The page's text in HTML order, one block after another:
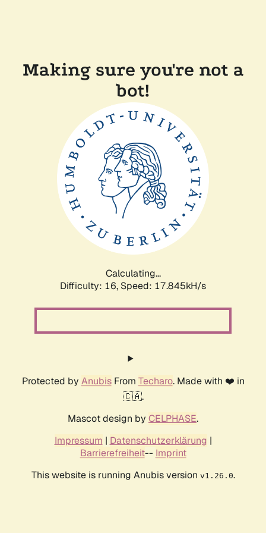
Making sure you're not a
bot!
Calculating...
Difficulty: 16, Speed: 17.845kH/s
Protected by AnubisFrom Techaro. Made with ❤️ in
🇨🇦.
Mascot design by CELPHASE.
Impressum | Datenschutzerklärung |
Barrierefreiheit-- Imprint
This website is running Anubis version v1.26.0.